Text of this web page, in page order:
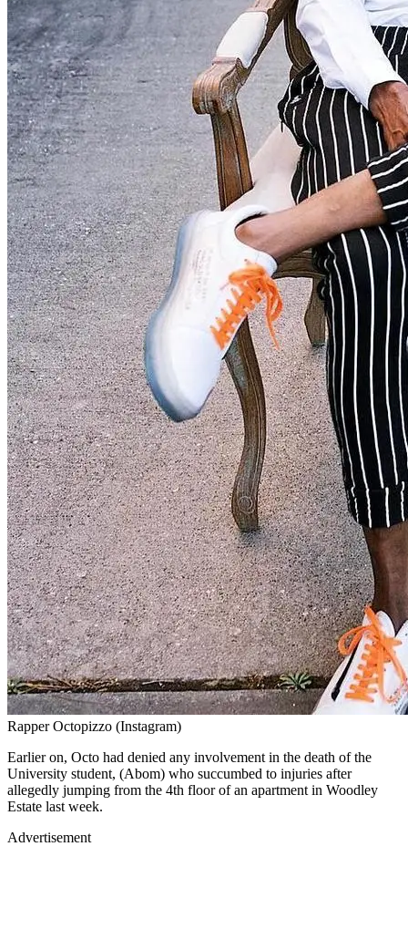
Rapper Octopizzo (Instagram)
Earlier on, Octo had denied any involvement in the death of the
University student, (Abom) who succumbed to injuries after
allegedly jumping from the 4th floor of an apartment in Woodley
Estate last week.
Advertisement